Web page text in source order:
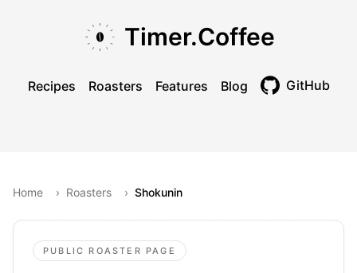
Timer.Coffee
Recipes Roasters Features Blog GitHub
Home › Roasters › Shokunin
PUBLIC ROASTER PAGE